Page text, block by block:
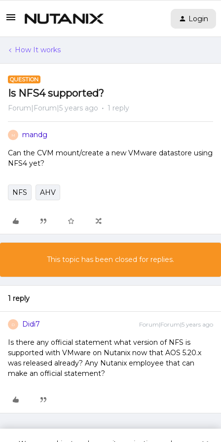
Login
How It works
QUESTION
Is NFS4 supported?
Forum|Forum|5 years ago 1 reply
M mandg
Can the CVM mount/create a new VMware datastore using
NFS4 yet?
NFS AHV
This topic has been closed for replies.
1 reply
D Didi7 Forum|Forum|5 years ago
Is there any official statement what version of NFS is
supported with VMware on Nutanix now that AOS 5.20.x
was released already? Any Nutanix employee that can
make an official statement?